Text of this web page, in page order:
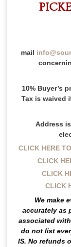
mail
10% Buyer’s
Tax is waived
Address
CLICK HERE
CLICK
CLICK
CLICK
We make
accurately as
associated
do not list
IS. No refunds